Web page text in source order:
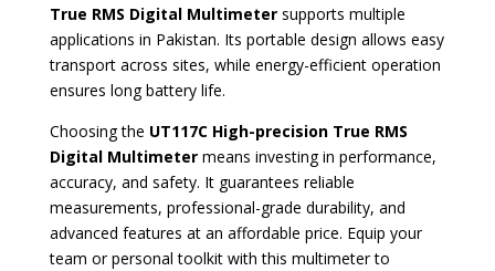
True RMS Digital Multimetersupports multiple
applications in Pakistan. Its portable design allows easy
transport across sites, while energy-efficient operation
ensures long battery life.
Choosing the UT117C High-precision True RMS
Digital Multimetermeans investing in performance,
accuracy, and safety. It guarantees reliable
measurements, professional-grade durability, and
advanced features at an affordable price. Equip your
team or personal toolkit with this multimeter to